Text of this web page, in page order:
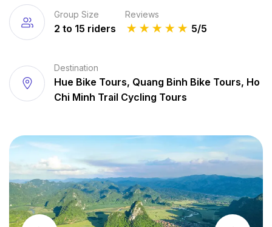
Group Size
2 to 15 riders
Reviews
★
★
★
★
★ 5/5
Destination
Hue Bike Tours, Quang Binh Bike Tours, Ho
Chi Minh Trail Cycling Tours